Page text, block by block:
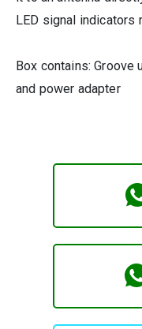
LED signal indicators
Box contains: Groove
and power adapter